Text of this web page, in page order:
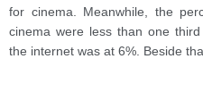
for cinema. Meanwhile, the
cinema were less than one
the internet was at 6%. Beside